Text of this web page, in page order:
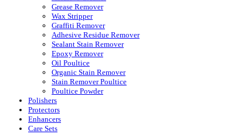
Grease Remover
Wax Stripper
Graffiti Remover
Adhesive Residue Remover
Sealant Stain Remover
Epoxy Remover
Oil Poultice
Organic Stain Remover
Stain Remover Poultice
Poultice Powder
Polishers
Protectors
Enhancers
Care Sets